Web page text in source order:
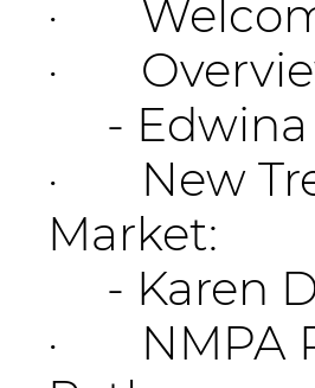
·
·
- Edwina
· New
Market:
- Karen
· NMPA